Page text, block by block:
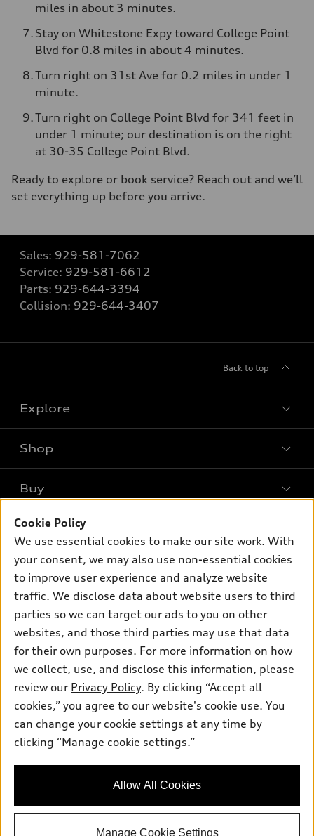
miles in about 3 minutes.
Stay on Whitestone Expy toward College Point
Blvd for 0.8 miles in about 4 minutes.
Turn right on 31st Ave for 0.2 miles in under 1
minute.
Turn right on College Point Blvd for 341 feet in
under 1 minute; our destination is on the right
at 30-35 College Point Blvd.
Ready to explore or book service? Reach out and we’ll
set everything up before you arrive.
Sales: 929-581-7062
Service: 929-581-6612
Parts: 929-644-3394
Collision: 929-644-3407
Back to top
Explore
Models
SUV Models
Electric Models
Subscribe to model updates
Shop
Offers
New inventory
Pre-owned inventory
Certified pre-owned
Compare Vehicles
Buy
Contact dealer
Trade-in value
Leasing
Financing
Apply for financing
Own
myAudi
About myAudi
Audi collection store
Accessories
Audi connect
Roadside Assistance
Contact Us
About Audi
Newsroom
Sitemap
Privacy Policy
© 2026 Audi of America. All rights reserved.
Audi of America takes efforts to ensure the accuracy of
information on the general vehicle information pages. Models are
availability may change, please see dealer for complete details
Cookie Policy
We use essential cookies to make our site work. With
your consent, we may also use non-essential cookies
to improve user experience and analyze website
traffic. We disclose data about website users to third
parties so we can target our ads to you on other
websites, and those third parties may use that data
for their own purposes. For more information on how
we collect, use, and disclose this information, please
review our Privacy Policy. By clicking “Accept all
cookies,” you agree to our website's cookie use. You
can change your cookie settings at any time by
clicking “Manage cookie settings.”
Allow All Cookies
Manage Cookie Settings